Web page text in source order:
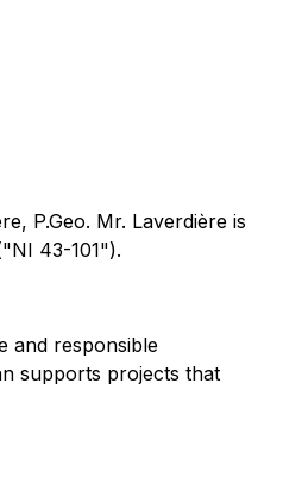
P.Geo. Mr. Laverdière is
43-101").
and responsible
supports projects that